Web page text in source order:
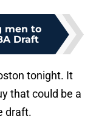
men to
Draft
tonight. It
that could be a
draft.